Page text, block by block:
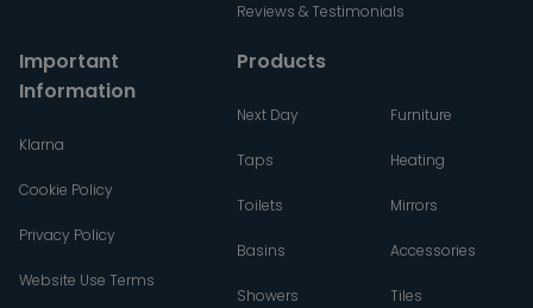
Reviews & Testimonials
Important
Information
Klarna
Cookie Policy
Privacy Policy
Website Use Terms
Products
Next Day
Taps
Toilets
Basins
Showers
Furniture
Heating
Mirrors
Accessories
Tiles